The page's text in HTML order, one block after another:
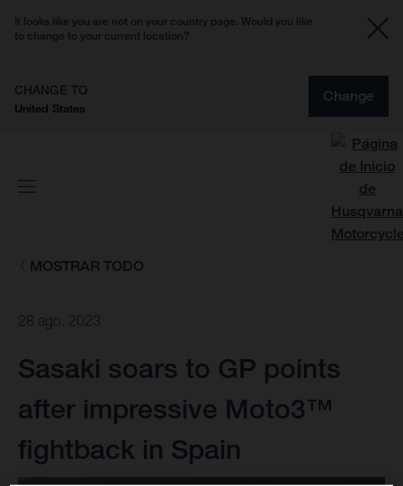
It looks like you are not on your country page. Would you like
to change to your current location?
CHANGE TO
United States
Change
MOSTRAR TODO
28 ago. 2023
Sasaki soars to GP points
after impressive Moto3™
fightback in Spain